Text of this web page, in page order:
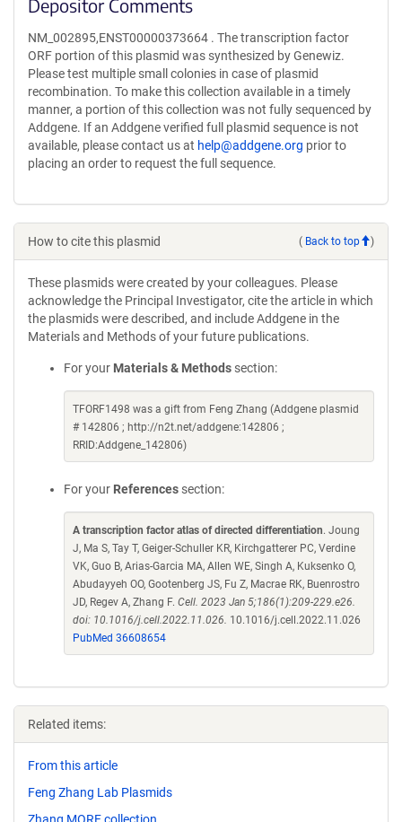
Depositor Comments
NM_002895,ENST00000373664 . The transcription factor
ORF portion of this plasmid was synthesized by Genewiz.
Please test multiple small colonies in case of plasmid
recombination. To make this collection available in a timely
manner, a portion of this collection was not fully sequenced by
Addgene. If an Addgene verified full plasmid sequence is not
available, please contact us at help@addgene.org prior to
placing an order to request the full sequence.
How to cite this plasmid ( Back to top )
These plasmids were created by your colleagues. Please
acknowledge the Principal Investigator, cite the article in which
the plasmids were described, and include Addgene in the
Materials and Methods of your future publications.
For your Materials & Methods section:
TFORF1498 was a gift from Feng Zhang (Addgene plasmid
# 142806 ; http://n2t.net/addgene:142806 ;
RRID:Addgene_142806)
For your References section:
A transcription factor atlas of directed differentiation. Joung
J, Ma S, Tay T, Geiger-Schuller KR, Kirchgatterer PC, Verdine
VK, Guo B, Arias-Garcia MA, Allen WE, Singh A, Kuksenko O,
Abudayyeh OO, Gootenberg JS, Fu Z, Macrae RK, Buenrostro
JD, Regev A, Zhang F. Cell. 2023 Jan 5;186(1):209-229.e26.
doi: 10.1016/j.cell.2022.11.026. 10.1016/j.cell.2022.11.026
PubMed 36608654
Related items:
From this article
Feng Zhang Lab Plasmids
Zhang MORF collection